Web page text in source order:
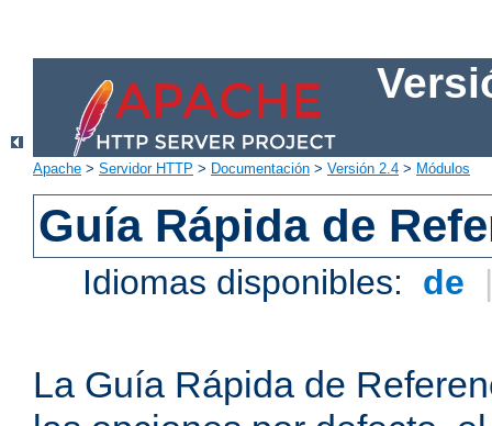
Apache > Servidor HTTP > Documentación > Versión 2.4 > Módulos
Guía Rápida de
Idiomas disponibles: de
La Guía Rápida de